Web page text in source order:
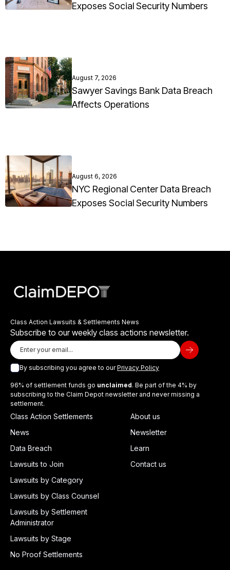
Exposes Social Security Numbers
August 7, 2026
Sawyer Savings Bank Data Breach
Affects Operations
August 6, 2026
NYC Regional Center Data Breach
Exposes Social Security Numbers
Class Action Lawsuits & Settlements News
Subscribe to our weekly class actions newsletter.
By subscribing you agree to ourPrivacy Policy
96% of settlement funds go unclaimed. Be part of the 4% by
subscribing to the Claim Depot newsletter and never missing a
settlement.
Class Action Settlements
News
Data Breach
Lawsuits to Join
Lawsuits by Category
Lawsuits by Class Counsel
Lawsuits by Settlement
Administrator
Lawsuits by Stage
No Proof Settlements
About us
Newsletter
Learn
Contact us